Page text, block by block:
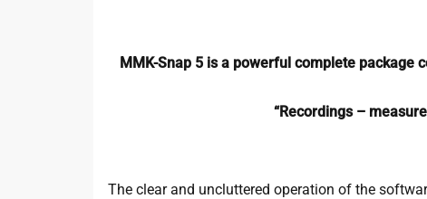
MMK-Snap 5 is a powerful complete package
“Recordings –
The clear and uncluttered operation of the